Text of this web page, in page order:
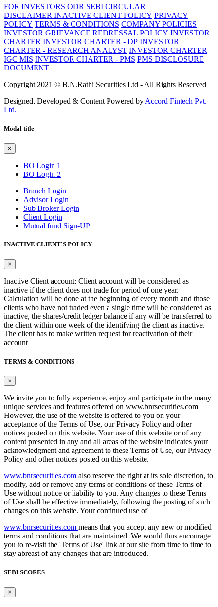
FOR INVESTORS ODR SEBI CIRCULAR
DISCLAIMER INACTIVE CLIENT POLICY PRIVACY
POLICY TERMS & CONDITIONS COMPANY POLICIES
INVESTOR GRIEVANCE REDRESSAL POLICY INVESTOR
CHARTER INVESTOR CHARTER - DP INVESTOR
CHARTER - RESEARCH ANALYST INVESTOR CHARTER
IGC MIS INVESTOR CHARTER - PMS PMS DISCLOSURE
DOCUMENT
Copyright 2021 © B.N.Rathi Securities Ltd - All Rights Reserved
Designed, Developed & Content Powered by Accord Fintech Pvt.
Ltd.
Modal title
×
BO Login 1
BO Login 2
Branch Login
Advisor Login
Sub Broker Login
Client Login
Mutual fund Sign-UP
INACTIVE CLIENT'S POLICY
×
Inactive Client account: Client account will be considered as
inactive if the client does not trade for period of one year.
Calculation will be done at the beginning of every month and those
clients who have not traded even a single time will be considered as
inactive, the shares/credit ledger balance if any will be transferred to
the client within one week of the identifying the client as inactive.
The client has to make written request for reactivation of their
account
TERMS & CONDITIONS
×
We invite you to fully experience, enjoy and participate in the many
unique services and features offered on www.bnrsecurities.com
However, the use of the website is offered to you on your
acceptance of the Terms of Use, our Privacy Policy and other
notices posted on this website. Your use of this website or of any
content presented in any and all areas of the website indicates your
acknowledgment and agreement to these Terms of Use, our Privacy
Policy and other notices posted on this website.
www.bnrsecurities.com also reserve the right at its sole discretion, to
modify, add or remove any terms or conditions of these Terms of
Use without notice or liability to you. Any changes to these Terms
of Use shall be effective immediately, following the posting of such
changes on this website. Your continued use of
www.bnrsecurities.com means that you accept any new or modified
terms and conditions that are maintained. We would thus encourage
you to re-visit the 'Terms of Use' link at our site from time to time to
stay abreast of any changes that are introduced.
SEBI SCORES
×